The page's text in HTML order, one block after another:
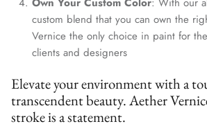
custom blend that you can own the
Vernice the only choice in paint for
clients and designers
Elevate your environment with a
transcendent beauty. Aether
stroke is a statement.